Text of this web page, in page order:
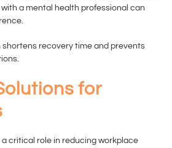
a mental health professional can
recovery time and prevents
for
critical role in reducing workplace